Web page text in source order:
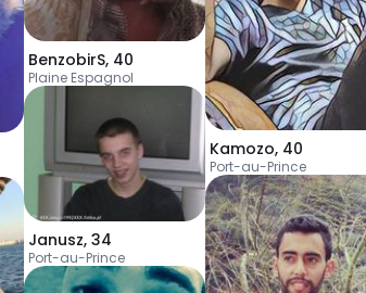
BenzobirS, 40
Plaine Espagnol
Janusz, 34
Port-au-Prince
Kamozo, 40
Port-au-Prince